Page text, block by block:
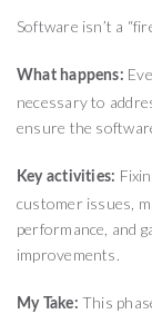
Software isn’t a
What happens:
necessary to
ensure the
Key activities:
customer issues,
performance, and
improvements.
My Take: This